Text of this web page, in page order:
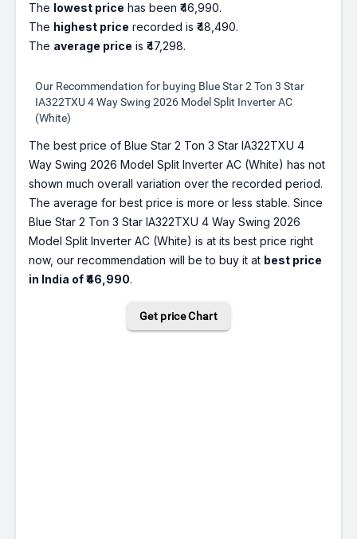
The lowest price has been ₹46,990.
The highest price recorded is ₹48,490.
The average price is ₹47,298.
Our Recommendation for buying Blue Star 2 Ton 3 Star
IA322TXU 4 Way Swing 2026 Model Split Inverter AC
(White)
The best price of Blue Star 2 Ton 3 Star IA322TXU 4
Way Swing 2026 Model Split Inverter AC (White) has not
shown much overall variation over the recorded period.
The average for best price is more or less stable. Since
Blue Star 2 Ton 3 Star IA322TXU 4 Way Swing 2026
Model Split Inverter AC (White) is at its best price right
now, our recommendation will be to buy it at best price
in India of ₹46,990.
Get price Chart